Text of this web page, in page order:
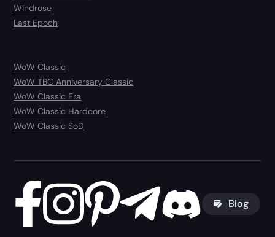
Windrose
Last Epoch
WoW Classic
WoW TBC Anniversary Classic
WoW Classic Era
WoW Classic Hardcore
WoW Classic SoD
Blog